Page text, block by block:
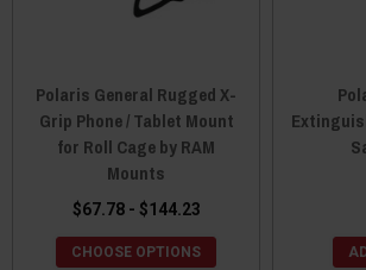
Polaris General Rugged X-
Grip Phone / Tablet Mount
for Roll Cage by RAM
Mounts
$67.78 - $144.23
CHOOSE OPTIONS